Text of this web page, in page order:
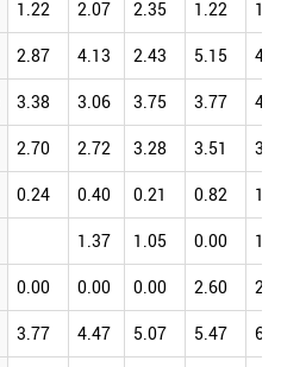
1.22 2.07 2.35 1.22 1.72
2.87 4.13 2.43 5.15 4.70
3.38 3.06 3.75 3.77 4.30
2.70 2.72 3.28 3.51 3.55
0.24 0.40 0.21 0.82 1.49
1.37 1.05 0.00 1.96
0.00 0.00 0.00 2.60 2.78
3.77 4.47 5.07 5.47 6.23